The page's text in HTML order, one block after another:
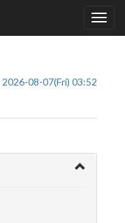
2026-08-07(Fri) 03:52